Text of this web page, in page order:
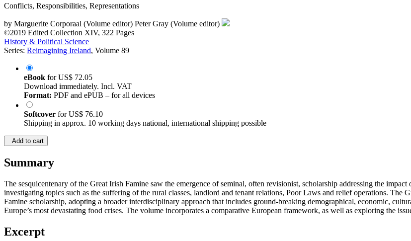
Conflicts, Responsibilities, Representations
by Marguerite Corporaal (Volume editor) Peter Gray (Volume editor)
©2019 Edited Collection XIV, 322 Pages
History & Political Science
Series: Reimagining Ireland, Volume 89
eBook forUS$ 72.05
Download immediately. Incl. VAT
Format: PDF and ePUB – for all devices
Softcover forUS$ 76.10
Shipping in approx. 10 working days national, international shipping possible
Add to cart
Summary
The sesquicentenary of the Great Irish Famine saw the emergence of seminal, often revisionist, scholarship addressing the
investigating topics such as the suffering of the rural classes, landlord and tenant relations, Poor Laws and relief operations. The
Famine scholarship, adopting a broader interdisciplinary approach that includes ground-breaking demographical, economic,
Europe’s most devastating food crises. The volume incorporates a comparative European framework, as well as exploring the
Excerpt